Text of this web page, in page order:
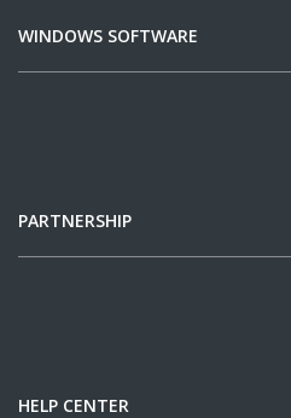
WINDOWS SOFTWARE
PARTNERSHIP
HELP CENTER